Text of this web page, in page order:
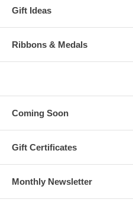
Gift Ideas
Ribbons & Medals
Coming Soon
Gift Certificates
Monthly Newsletter